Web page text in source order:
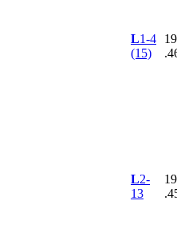
L1-4
(15)
L2-
13